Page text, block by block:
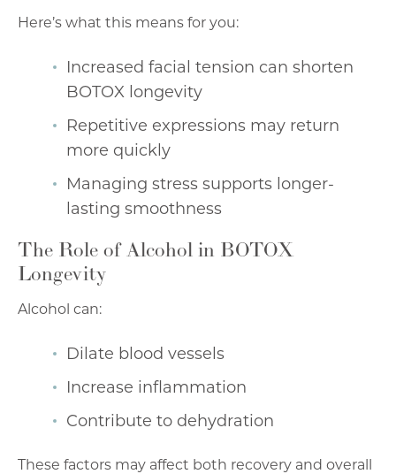
Here’s what this means for you:
Increased facial tension can shorten
BOTOX longevity
Repetitive expressions may return
more quickly
Managing stress supports longer-
lasting smoothness
The Role of Alcohol in BOTOX
Longevity
Alcohol can:
Dilate blood vessels
Increase inflammation
Contribute to dehydration
These factors may affect both recovery and overall